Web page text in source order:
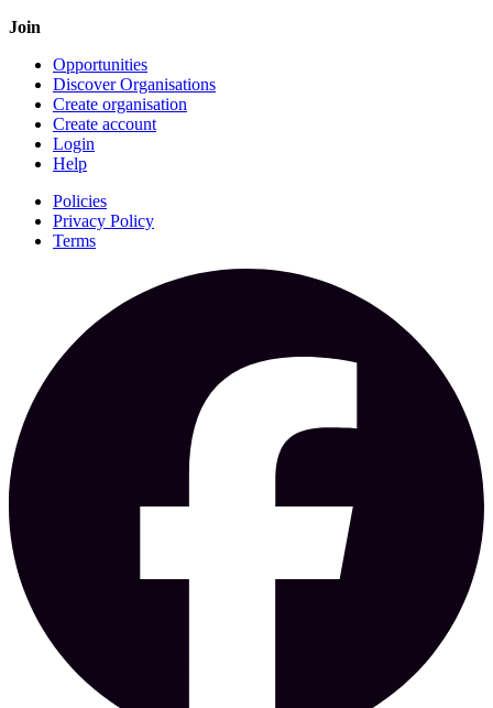
Join
Opportunities
Discover Organisations
Create organisation
Create account
Login
Help
Policies
Privacy Policy
Terms